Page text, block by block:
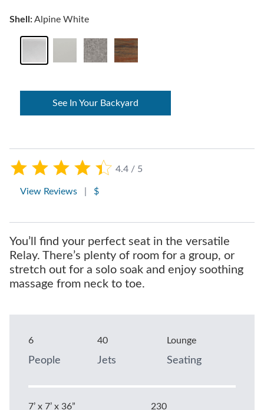
4.4 / 5
View Reviews $
You’ll find your perfect seat in the versatile
Relay. There’s plenty of room for a group, or
stretch out for a solo soak and enjoy soothing
massage from neck to toe.
6
People
40
Jets
Lounge
Seating
7’ x 7’ x 36” 230
Shell:Alpine White
See In Your Backyard